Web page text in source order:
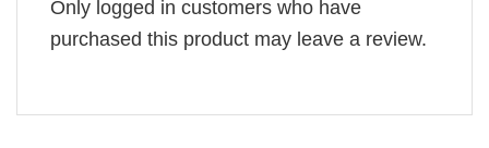
Only logged in customers who have
purchased this product may leave a review.